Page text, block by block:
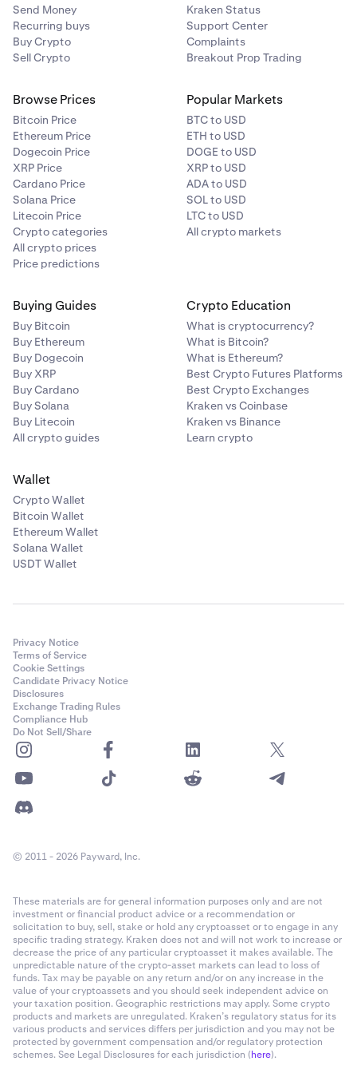
Send Money
Recurring buys
Buy Crypto
Sell Crypto
Kraken Status
Support Center
Complaints
Breakout Prop Trading
Browse Prices
Bitcoin Price
Ethereum Price
Dogecoin Price
XRP Price
Cardano Price
Solana Price
Litecoin Price
Crypto categories
All crypto prices
Price predictions
Popular Markets
BTC to USD
ETH to USD
DOGE to USD
XRP to USD
ADA to USD
SOL to USD
LTC to USD
All crypto markets
Buying Guides
Buy Bitcoin
Buy Ethereum
Buy Dogecoin
Buy XRP
Buy Cardano
Buy Solana
Buy Litecoin
All crypto guides
Crypto Education
What is cryptocurrency?
What is Bitcoin?
What is Ethereum?
Best Crypto Futures Platforms
Best Crypto Exchanges
Kraken vs Coinbase
Kraken vs Binance
Learn crypto
Wallet
Crypto Wallet
Bitcoin Wallet
Ethereum Wallet
Solana Wallet
USDT Wallet
Privacy Notice
Terms of Service
Cookie Settings
Candidate Privacy Notice
Disclosures
Exchange Trading Rules
Compliance Hub
Do Not Sell/Share
© 2011 - 2026 Payward, Inc.
These materials are for general information purposes only and are not
investment or financial product advice or a recommendation or
solicitation to buy, sell, stake or hold any cryptoasset or to engage in any
specific trading strategy. Kraken does not and will not work to increase or
decrease the price of any particular cryptoasset it makes available. The
unpredictable nature of the crypto-asset markets can lead to loss of
funds. Tax may be payable on any return and/or on any increase in the
value of your cryptoassets and you should seek independent advice on
your taxation position. Geographic restrictions may apply. Some crypto
products and markets are unregulated. Kraken’s regulatory status for its
various products and services differs per jurisdiction and you may not be
protected by government compensation and/or regulatory protection
schemes. See Legal Disclosures for each jurisdiction (here).